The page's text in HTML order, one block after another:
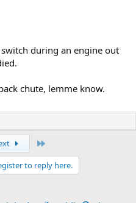
during an engine out
chute, lemme know.
to reply here.